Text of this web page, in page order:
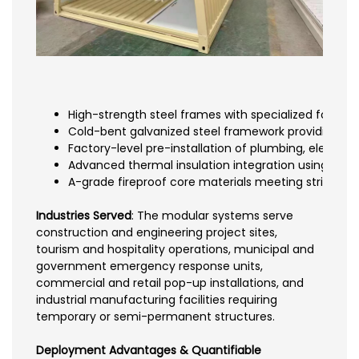
High-strength steel frames with specialized fold
Cold-bent galvanized steel framework providing
Factory-level pre-installation of plumbing,
Advanced thermal insulation integration using
A-grade fireproof core materials meeting strict
Industries Served: The modular systems serve
construction and engineering project sites,
tourism and hospitality operations, municipal and
government emergency response units,
commercial and retail pop-up installations, and
industrial manufacturing facilities requiring
temporary or semi-permanent structures.
Deployment Advantages & Quantifiable